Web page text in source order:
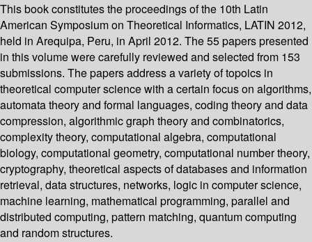
This book constitutes the proceedings of the 10th Latin
American Symposium on Theoretical Informatics, LATIN 2012,
held in Arequipa, Peru, in April 2012. The 55 papers presented
in this volume were carefully reviewed and selected from 153
submissions. The papers address a variety of topoics in
theoretical computer science with a certain focus on algorithms,
automata theory and formal languages, coding theory and data
compression, algorithmic graph theory and combinatorics,
complexity theory, computational algebra, computational
biology, computational geometry, computational number theory,
cryptography, theoretical aspects of databases and information
retrieval, data structures, networks, logic in computer science,
machine learning, mathematical programming, parallel and
distributed computing, pattern matching, quantum computing
and random structures.